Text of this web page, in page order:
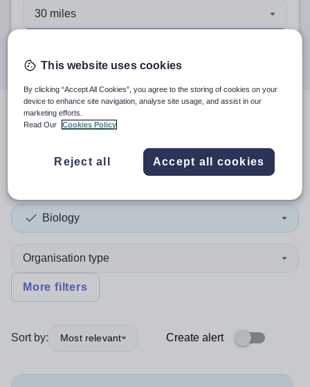
When autocomplete results are available use up and
30 miles
searchresults
Biology
Organisation type
More filters
Sort by: Most relevant Create alert
This website uses cookies
By clicking “Accept All Cookies”, you agree to the storing of cookies on your
device to enhance site navigation, analyse site usage, and assist in our
marketing efforts.
Read Our
Cookies Policy
Reject all Accept all cookies